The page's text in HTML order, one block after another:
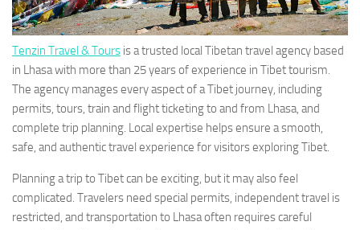
Tenzin Travel & Tours is a trusted local Tibetan travel agency based
in Lhasa with more than 25 years of experience in Tibet tourism.
The agency manages every aspect of a Tibet journey, including
permits, tours, train and flight ticketing to and from Lhasa, and
complete trip planning. Local expertise helps ensure a smooth,
safe, and authentic travel experience for visitors exploring Tibet.
Planning a trip to Tibet can be exciting, but it may also feel
complicated. Travelers need special permits, independent travel is
restricted, and transportation to Lhasa often requires careful